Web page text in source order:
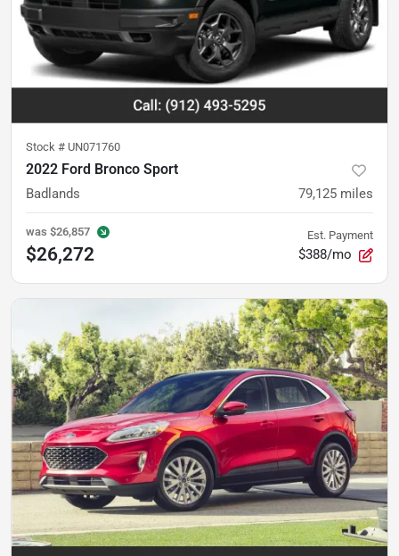
Stock # UN071760
2022 Ford Bronco Sport
Badlands 79,125 miles
was $26,857
$26,272
Est. Payment
$388/mo